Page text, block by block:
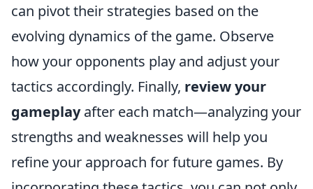
can pivot their strategies based on the
evolving dynamics of the game. Observe
how your opponents play and adjust your
tactics accordingly. Finally, review your
gameplayafter each match—analyzing your
strengths and weaknesses will help you
refine your approach for future games. By